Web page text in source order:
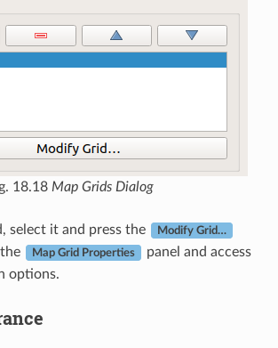
18.18 Map Grids Dialog
select it and press the Modify Grid…
Map Grid Properties
panel and access
options.